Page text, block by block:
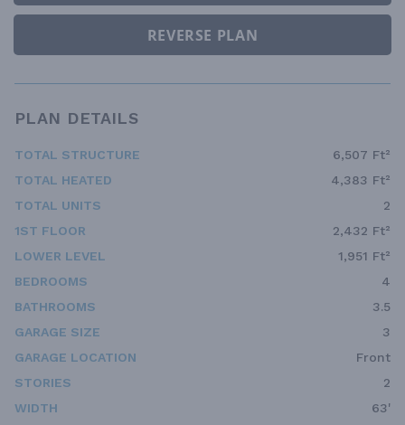
REVERSE PLAN
PLAN DETAILS
TOTAL STRUCTURE
6,507 Ft²
TOTAL HEATED
4,383 Ft²
TOTAL UNITS
2
1ST FLOOR
2,432 Ft²
LOWER LEVEL
1,951 Ft²
BEDROOMS
4
BATHROOMS
3.5
GARAGE SIZE
3
GARAGE LOCATION
Front
STORIES
2
WIDTH
63'